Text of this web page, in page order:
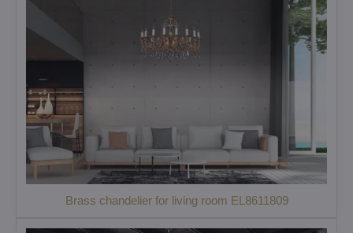
Brass chandelier for living room EL8611809